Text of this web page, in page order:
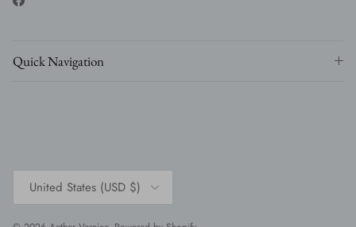
Facebook
Quick Navigation
Country/Region
United States (USD $)